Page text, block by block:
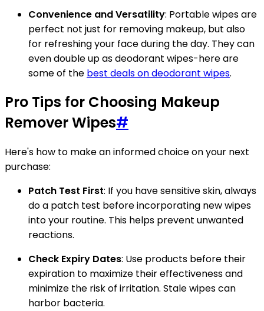
Convenience and Versatility: Portable wipes are
perfect not just for removing makeup, but also
for refreshing your face during the day. They can
even double up as deodorant wipes-here are
some of the best deals on deodorant wipes.
Pro Tips for Choosing Makeup
Remover Wipes#
Here's how to make an informed choice on your next
purchase:
Patch Test First: If you have sensitive skin, always
do a patch test before incorporating new wipes
into your routine. This helps prevent unwanted
reactions.
Check Expiry Dates: Use products before their
expiration to maximize their effectiveness and
minimize the risk of irritation. Stale wipes can
harbor bacteria.